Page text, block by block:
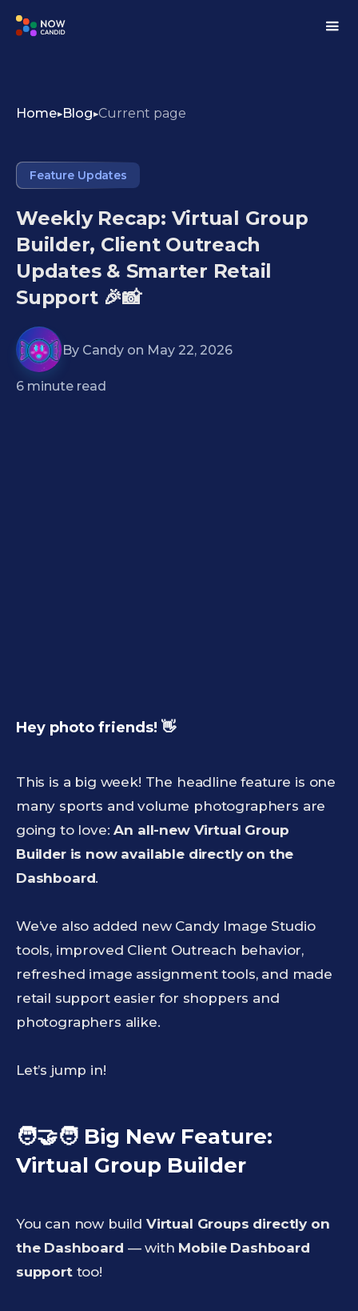
Home Blog Current page
Feature Updates
Weekly Recap: Virtual Group
Builder, Client Outreach
Updates & Smarter Retail
Support 🎉📸
By Candy on May 22, 2026
6 minute read
Hey photo friends! 👋
This is a big week! The headline feature is one
many sports and volume photographers are
going to love:An all-new Virtual Group
Builder is now available directly on the
Dashboard.
We’ve also added new Candy Image Studio
tools, improved Client Outreach behavior,
refreshed image assignment tools, and made
retail support easier for shoppers and
photographers alike.
Let’s jump in!
🧑‍🤝‍🧑 Big New Feature:
Virtual Group Builder
You can now build Virtual Groups directly on
the Dashboard — with Mobile Dashboard
supporttoo!